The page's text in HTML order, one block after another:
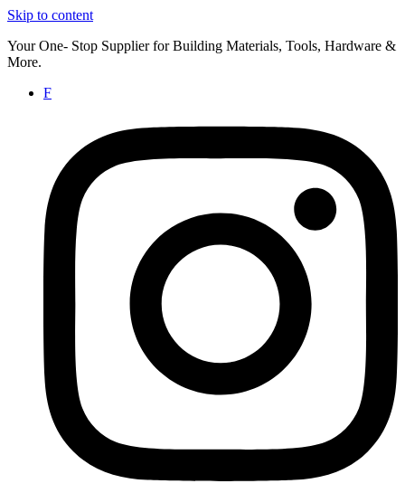
Skip to content
Your One- Stop Supplier for Building Materials, Tools, Hardware &
More.
F